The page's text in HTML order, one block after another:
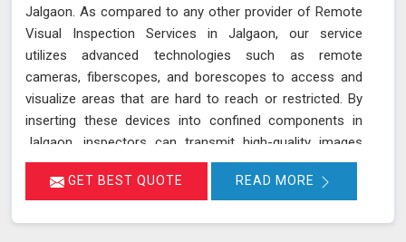
Jalgaon. As compared to any other provider of Remote
Visual Inspection Services in Jalgaon, our service
utilizes advanced technologies such as remote
cameras, fiberscopes, and borescopes to access and
visualize areas that are hard to reach or restricted. By
inserting these devices into confined components in
Jalgaon, inspectors can transmit high-quality images
and videos in real-time, allowing for a thorough
examination of internal surfaces. This method is
GET BEST QUOTE READ MORE